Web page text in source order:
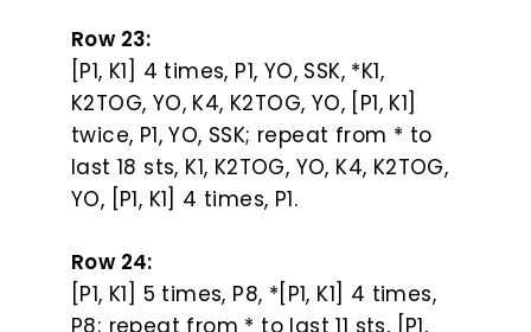
Row 23:
[P1, K1] 4 times, P1, YO, SSK, *K1,
K2TOG, YO, K4, K2TOG, YO, [P1, K1]
twice, P1, YO, SSK; repeat from * to
last 18 sts, K1, K2TOG, YO, K4, K2TOG,
YO, [P1, K1] 4 times, P1.
Row 24:
[P1, K1] 5 times, P8, *[P1, K1] 4 times,
P8; repeat from * to last 11 sts, [P1,